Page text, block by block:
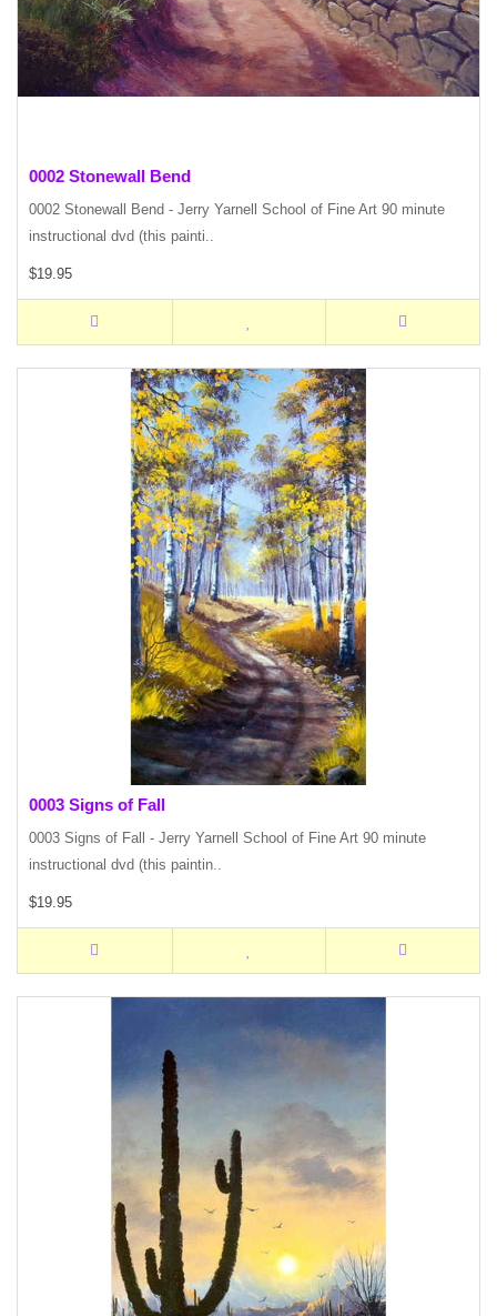
0002 Stonewall Bend
0002 Stonewall Bend - Jerry Yarnell School of Fine Art 90 minute
instructional dvd (this painti..
$19.95
0003 Signs of Fall
0003 Signs of Fall - Jerry Yarnell School of Fine Art 90 minute
instructional dvd (this paintin..
$19.95